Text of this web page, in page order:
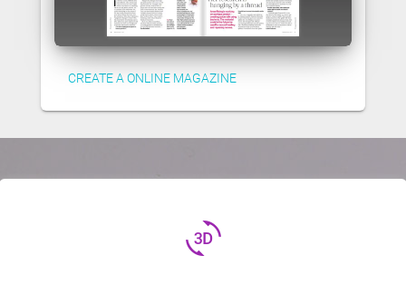
CREATE A ONLINE MAGAZINE
3d_rotation